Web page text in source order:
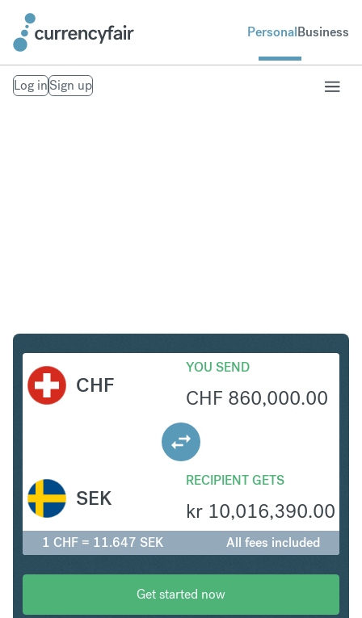
PersonalBusiness
Log inSign up
CHF
YOU SEND
CHF 860,000.00
RECIPIENT GETS
kr 10,016,390.00
SEK
1 CHF = 11.647 SEK All fees included
Get started now